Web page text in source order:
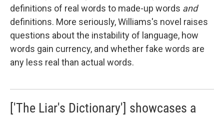
definitions of real words to made-up words and
definitions. More seriously, Williams's novel raises
questions about the instability of language, how
words gain currency, and whether fake words are
any less real than actual words.
['The Liar's Dictionary'] showcases a